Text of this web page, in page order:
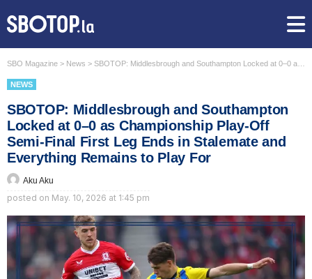
SBO Magazine > News > SBOTOP: Middlesbrough and Southampton Locked at 0–0 as Championship Play-Off Semi-Final First Leg Ends in Stalemate and Everything Remains to Play For
NEWS
SBOTOP: Middlesbrough and Southampton
Locked at 0–0 as Championship Play-Off
Semi-Final First Leg Ends in Stalemate and
Everything Remains to Play For
Aku Aku
posted on May. 10, 2026 at 1:45 pm